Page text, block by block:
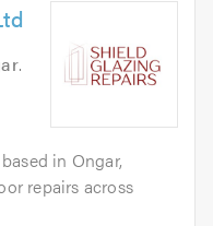
.
in Ongar,
repairs across